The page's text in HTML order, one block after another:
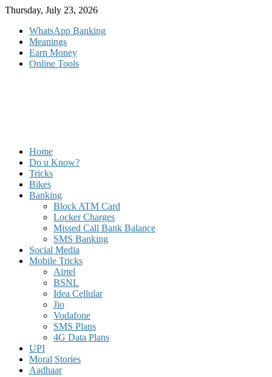
Skip
content
Thursday, July 23, 2026
WhatsApp Banking
Meanings
Earn Money
Online Tools
Home
Do u Know?
Tricks
Bikes
Banking
Block ATM Card
Locker Charges
Missed Call Bank Balance
SMS Banking
Social Media
Mobile Tricks
Airtel
BSNL
Idea Cellular
Jio
Vodafone
SMS Plans
4G Data Plans
UPI
Moral Stories
Aadhaar